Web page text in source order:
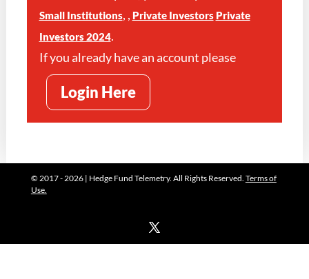
Small Institutions, , Private Investors Private
Investors 2024.
If you already have an account please
Login Here
© 2017 - 2026 | Hedge Fund Telemetry. All Rights Reserved. Terms of
Use.